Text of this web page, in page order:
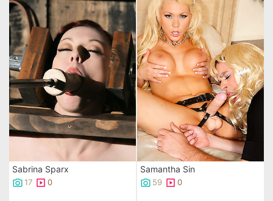
Sabrina Sparx
17 0
Samantha Sin
59 0